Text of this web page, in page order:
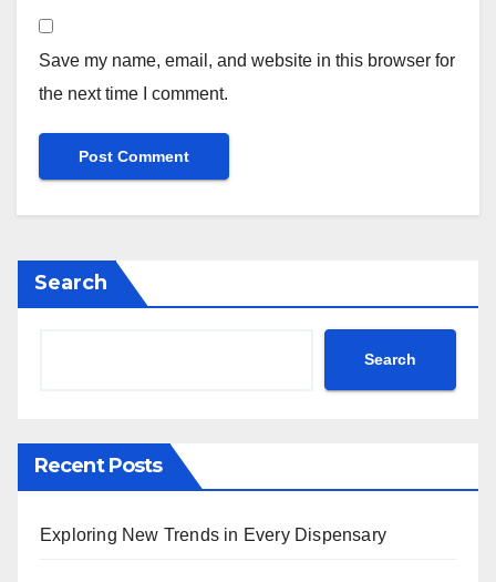
Save my name, email, and website in this browser for
the next time I comment.
Search
Search
Recent Posts
Exploring New Trends in Every Dispensary